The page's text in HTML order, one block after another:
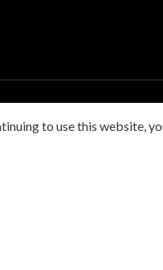
to use this website,